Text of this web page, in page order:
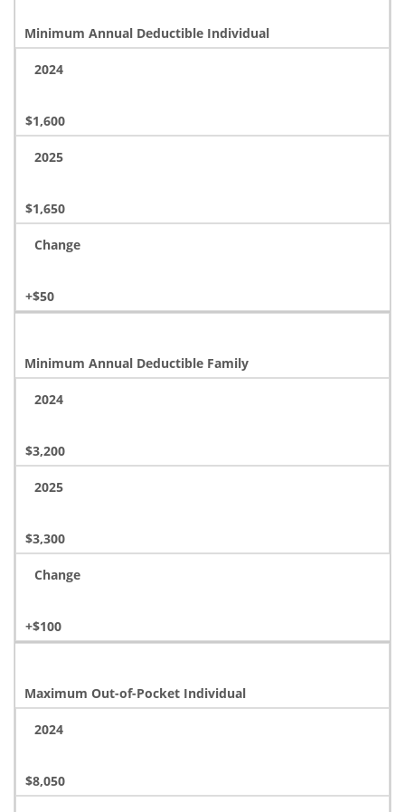
Minimum Annual Deductible Individual
2024
$1,600
2025
$1,650
Change
+$50
Minimum Annual Deductible Family
2024
$3,200
2025
$3,300
Change
+$100
Maximum Out-of-Pocket Individual
2024
$8,050